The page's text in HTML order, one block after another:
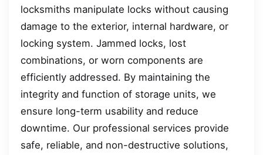
locksmiths manipulate locks without causing
damage to the exterior, internal hardware, or
locking system. Jammed locks, lost
combinations, or worn components are
efficiently addressed. By maintaining the
integrity and function of storage units, we
ensure long-term usability and reduce
downtime. Our professional services provide
safe, reliable, and non-destructive solutions,